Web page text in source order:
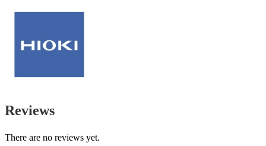
Reviews
There are no reviews yet.